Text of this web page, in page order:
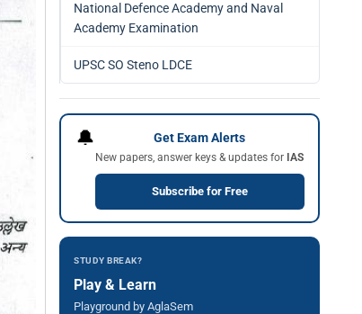
National Defence Academy and Naval
Academy Examination
UPSC SO Steno LDCE
🔔 Get Exam Alerts
New papers, answer keys & updates for IAS
Subscribe for Free
STUDY BREAK?
Play & Learn
Playground by AglaSem